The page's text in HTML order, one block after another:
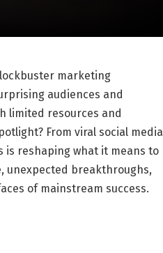
marketing
audiences and
limited resources and
From viral social media
is reshaping what it means to
unexpected breakthroughs,
of mainstream success.